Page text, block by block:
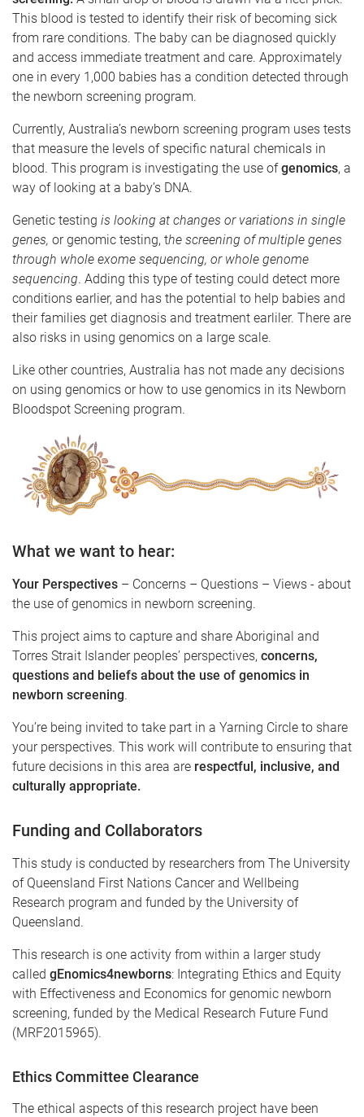
This blood is tested to identify their risk of becoming sick
from rare conditions. The baby can be diagnosed quickly
and access immediate treatment and care. Approximately
one in every 1,000 babies has a condition detected through
the newborn screening program.
Currently, Australia’s newborn screening program uses tests
that measure the levels of specific natural chemicals in
blood. This program is investigating the use ofgenomics, a
way of looking at a baby’s DNA.
Genetic testing is looking at changes or variations in single
genes, or genomic testing, the screening of multiple genes
through whole exome sequencing, or whole genome
sequencing. Adding this type of testing could detect more
conditions earlier, and has the potential to help babies and
their families get diagnosis and treatment earliler. There are
also risks in using genomics on a large scale.
Like other countries, Australia has not made any decisions
on using genomics or how to use genomics in its Newborn
Bloodspot Screening program.
What we want to hear:
Your Perspectives – Concerns – Questions – Views - about
the use of genomics in newborn screening.
This project aims to capture and share Aboriginal and
Torres Strait Islander peoples’ perspectives, concerns,
questions and beliefs about the use of genomics in
newborn screening.
You’re being invited to take part in a Yarning Circle to share
your perspectives. This work will contribute to ensuring that
future decisions in this area are respectful, inclusive, and
culturally appropriate.
Funding and Collaborators
This study is conducted by researchers from The University
of Queensland First Nations Cancer and Wellbeing
Research program and funded by the University of
Queensland.
This research is one activity from within a larger study
called gEnomics4newborns: Integrating Ethics and Equity
with Effectiveness and Economics for genomic newborn
screening, funded by the Medical Research Future Fund
(MRF2015965).
Ethics Committee Clearance
The ethical aspects of this research project have been